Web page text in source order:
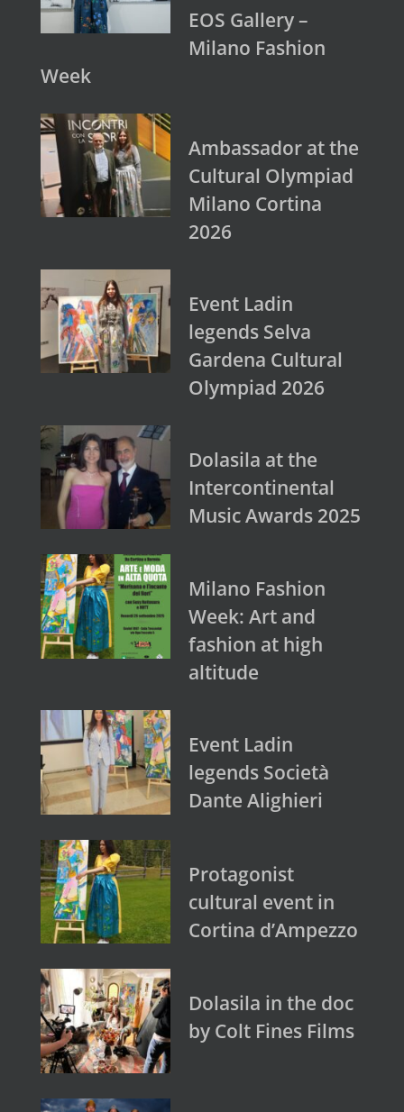
EOS Gallery –
Milano Fashion
Week
Ambassador at the
Cultural Olympiad
Milano Cortina
2026
Event Ladin
legends Selva
Gardena Cultural
Olympiad 2026
Dolasila at the
Intercontinental
Music Awards 2025
Milano Fashion
Week: Art and
fashion at high
altitude
Event Ladin
legends Società
Dante Alighieri
Protagonist
cultural event in
Cortina d’Ampezzo
Dolasila in the doc
by Colt Fines Films